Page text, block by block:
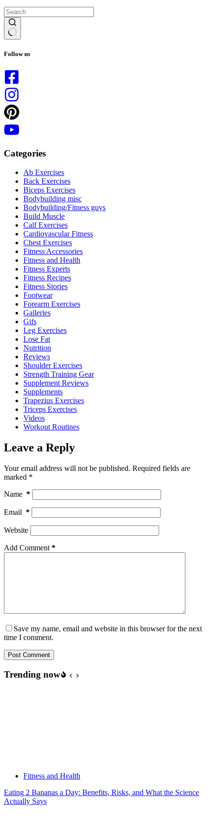
results
Follow us
Categories
Ab Exercises
Back Exercises
Biceps Exercises
Bodybuilding misc
Bodybuilding/Fitness guys
Build Muscle
Calf Exercises
Cardiovascular Fitness
Chest Exercises
Fitness Accessories
Fitness and Health
Fitness Experts
Fitness Recipes
Fitness Stories
Footwear
Forearm Exercises
Galleries
Gifs
Leg Exercises
Lose Fat
Nutrition
Reviews
Shoulder Exercises
Strength Training Gear
Supplement Reviews
Supplements
Trapezius Exercises
Triceps Exercises
Videos
Workout Routines
Leave a Reply
Your email address will not be published. Required fields are
marked *
Name *
Email *
Website
Add Comment *
Save my name, email and website in this browser for the next
time I comment.
Post Comment
Trending now
Fitness and Health
Eating 2 Bananas a Day: Benefits, Risks, and What the Science
Actually Says